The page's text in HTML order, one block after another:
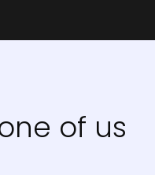
of us